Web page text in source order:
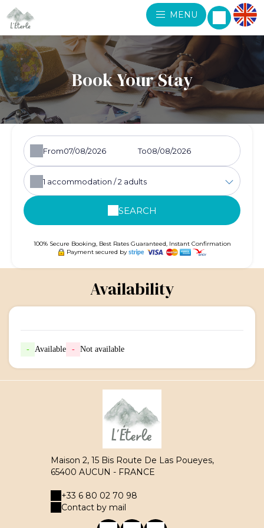
MENU
Book Your Stay
From To
1 accommodation /2 adults
SEARCH
100% Secure Booking, Best Rates Guaranteed, Instant Confirmation
Payment secured by
Availability
- Available - Not available
Maison 2, 15 Bis Route De Las Poueyes,
65400 AUCUN - FRANCE
+33 6 80 02 70 98
Contact by mail